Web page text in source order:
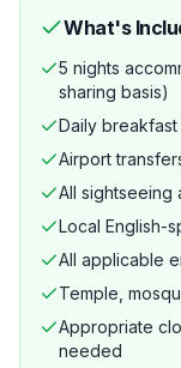
What's
5 nights
sharing basis)
Daily breakfast
Airport
All sightseeing
Local English-
All applicable
Temple,
Appropriate
needed